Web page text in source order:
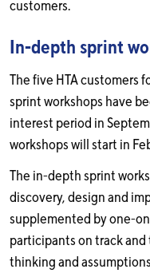
customers.
In-depth sprint
The five HTA customers
sprint workshops have
interest period in
workshops will start in
The in-depth sprint
discovery, design and
supplemented by one-
participants on track
thinking and